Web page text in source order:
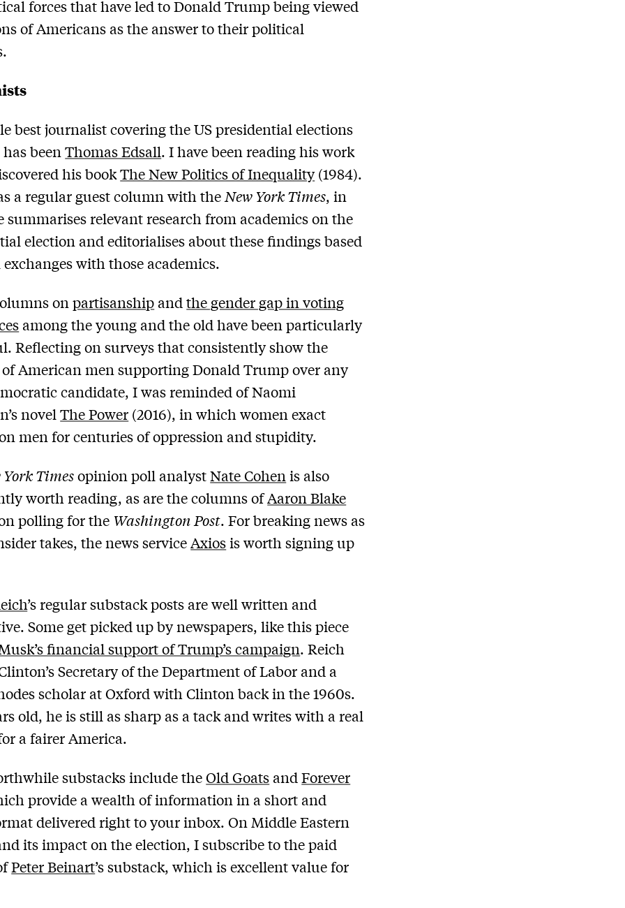
forces that have led to Donald Trump being viewed
of Americans as the answer to their political
best journalist covering the US presidential elections
beenThomas Edsall. I have been reading his work
his bookThe New Politics of Inequality(1984).
a regular guest column with the New York Times, in
summarises relevant research from academics on the
election and editorialises about these findings based
with those academics.
onpartisanship andthe gender gap in voting
among the young and the old have been particularly
Reflecting on surveys that consistently show the
American men supporting Donald Trump over any
candidate, I was reminded of Naomi
novelThe Power (2016), in which women exact
men for centuries of oppression and stupidity.
York Timesopinion poll analystNate Cohen is also
worth reading, as are the columns ofAaron Blake
polling for the Washington Post. For breaking news as
takes, the news serviceAxiosis worth signing up
’s regular substack posts are well written and
Some get picked up by newspapers, like this piece
financial support of Trump’s campaign. Reich
Secretary of the Department of Labor and a
scholar at Oxford with Clinton back in the 1960s.
old, he is still as sharp as a tack and writes with a real
a fairer America.
substacks include theOld Goats andForever
provide a wealth of information in a short and
delivered right to your inbox. On Middle Eastern
its impact on the election, I subscribe to the paid
Peter Beinart’s substack, which is excellent value for